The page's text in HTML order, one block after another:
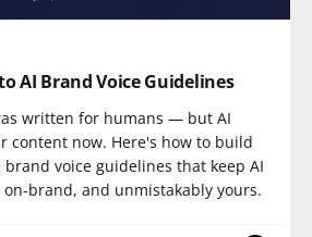
AI Brand Voice Guidelines
written for humans — but AI
content now. Here's how to build
voice guidelines that keep AI
brand, and unmistakably yours.